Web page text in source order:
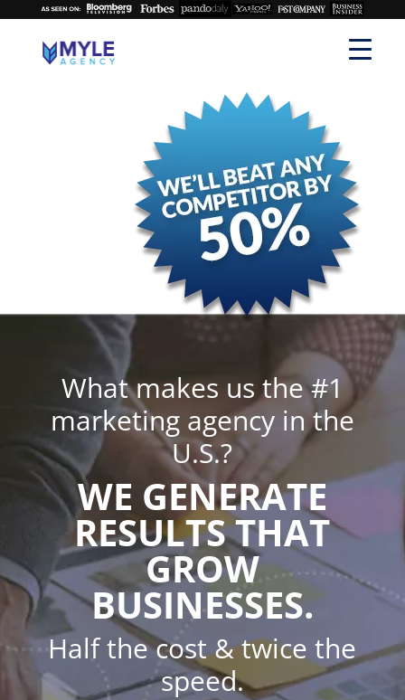
What makes us the #1
marketing agency in the
U.S.?
WE GENERATE
RESULTS THAT
GROW
BUSINESSES.
Half the cost & twice the
speed.